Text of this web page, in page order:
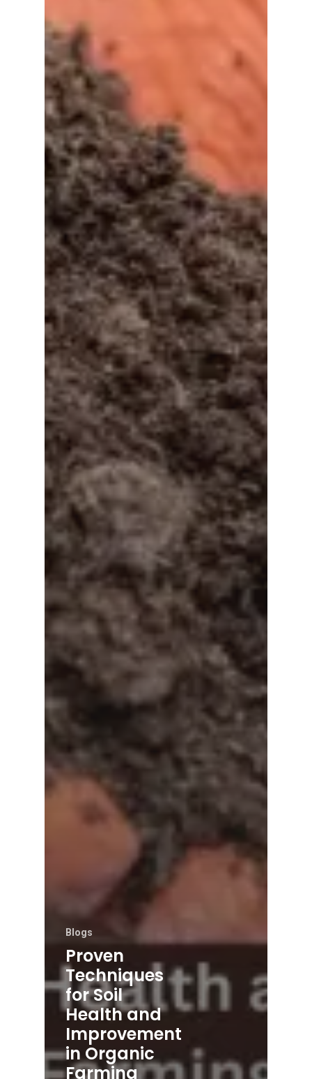
Blogs
Proven
Techniques
for Soil
Health and
Improvement
in Organic
Farming